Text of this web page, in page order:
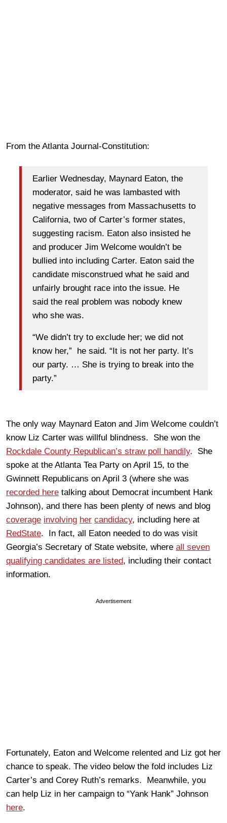
From the Atlanta Journal-Constitution:
Earlier Wednesday, Maynard Eaton, the
moderator, said he was lambasted with
negative messages from Massachusetts to
California, two of Carter’s former states,
suggesting racism. Eaton also insisted he
and producer Jim Welcome wouldn’t be
bullied into including Carter. Eaton said the
candidate misconstrued what he said and
unfairly brought race into the issue. He
said the real problem was nobody knew
who she was.
“We didn’t try to exclude her; we did not
know her,” he said. “It is not her party. It’s
our party. … She is trying to break into the
party.”
The only way Maynard Eaton and Jim Welcome couldn’t
know Liz Carter was willful blindness. She won the
Rockdale County Republican’s straw poll handily. She
spoke at the Atlanta Tea Party on April 15, to the
Gwinnett Republicans on April 3 (where she was
recorded here talking about Democrat incumbent Hank
Johnson), and there has been plenty of news and blog
coverage involving her candidacy, including here at
RedState. In fact, all Eaton needed to do was visit
Georgia’s Secretary of State website, where all seven
qualifying candidates are listed, including their contact
information.
Advertisement
Fortunately, Eaton and Welcome relented and Liz got her
chance to speak. The video below the fold includes Liz
Carter’s and Corey Ruth’s remarks. Meanwhile, you
can help Liz in her campaign to “Yank Hank” Johnson
here.